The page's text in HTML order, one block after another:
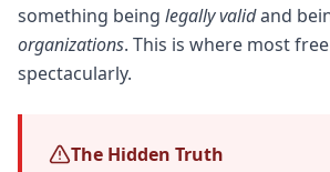
something being legally validand
organizations. This is where most
spectacularly.
The Hidden Truth